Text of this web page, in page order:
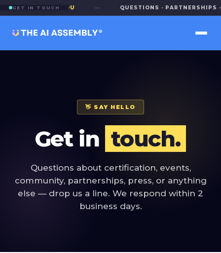
GET IN TOUCH
TO HEAR FROM YOU — QUESTIONS · PARTNERSHIPS ·
👋 SAY HELLO
Get in touch.
Questions about certification, events,
community, partnerships, press, or anything
else — drop us a line. We respond within 2
business days.